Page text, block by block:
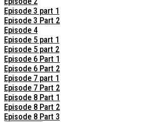
Episode 3 part 1
Episode 3 Part 2
Episode 4
Episode 5 part 1
Episode 5 part 2
Episode 6 Part 1
Episode 6 Part 2
Episode 7 part 1
Episode 7 Part 2
Episode 8 Part 1
Episode 8 Part 2
Episode 8 Part 3